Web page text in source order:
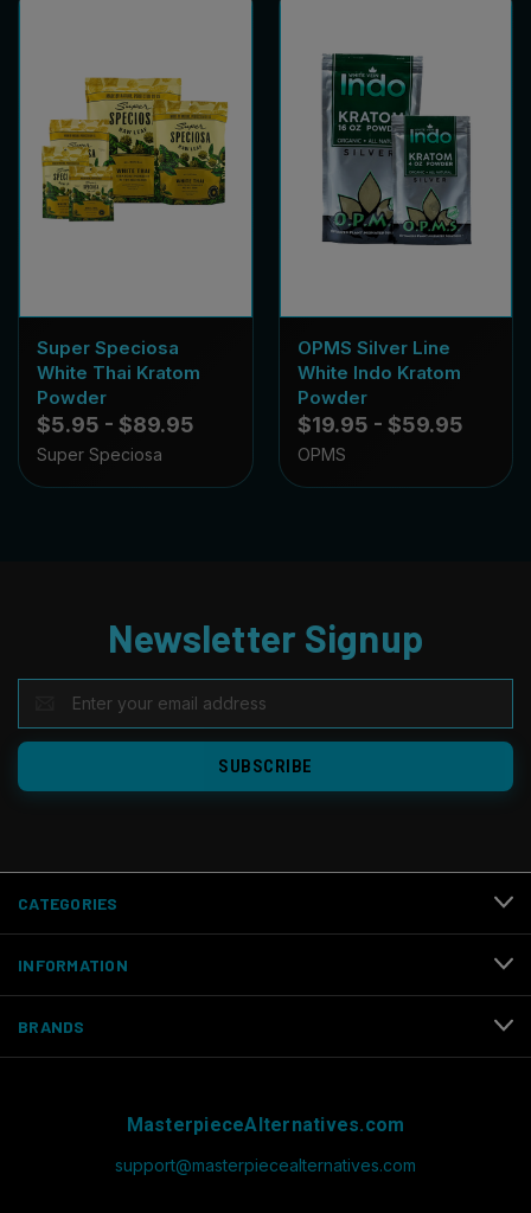
Super Speciosa
White Thai Kratom
Powder
$5.95 - $89.95
Super Speciosa
OPMS Silver Line
White Indo Kratom
Powder
$19.95 - $59.95
OPMS
Newsletter Signup
ADDRESS
CATEGORIES
INFORMATION
BRANDS
MasterpieceAlternatives.com
support@masterpiecealternatives.com